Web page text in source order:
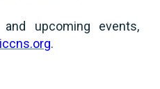
upcoming events,
.